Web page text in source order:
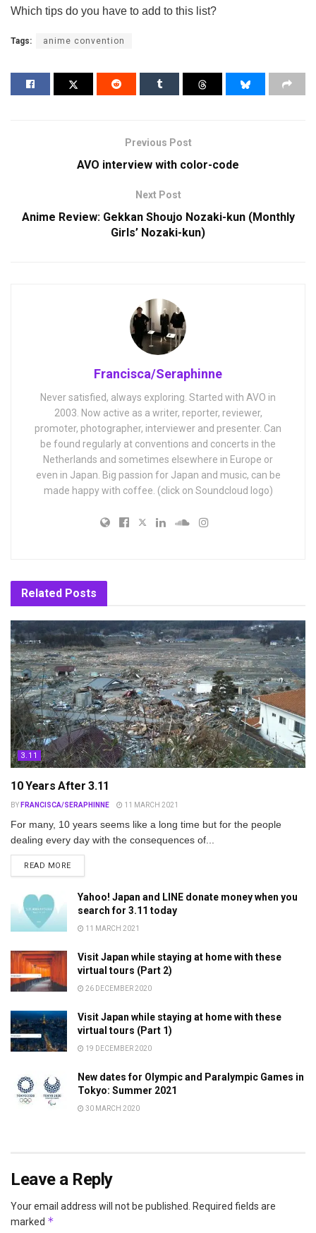
Which tips do you have to add to this list?
Tags: anime convention
Previous Post
AVO interview with color-code
Next Post
Anime Review: Gekkan Shoujo Nozaki-kun (Monthly
Girls’ Nozaki-kun)
Francisca/Seraphinne
Never satisfied, always exploring. Started with AVO in
2003. Now active as a writer, reporter, reviewer,
promoter, photographer, interviewer and presenter. Can
be found regularly at conventions and concerts in the
Netherlands and sometimes elsewhere in Europe or
even in Japan. Big passion for Japan and music, can be
made happy with coffee. (click on Soundcloud logo)
Related Posts
3.11
10 Years After 3.11
BY FRANCISCA/SERAPHINNE 11 MARCH 2021
For many, 10 years seems like a long time but for the people
dealing every day with the consequences of...
READ MOREDETAILS
Yahoo! Japan and LINE donate money when you
search for 3.11 today
11 MARCH 2021
Visit Japan while staying at home with these
virtual tours (Part 2)
26 DECEMBER 2020
Visit Japan while staying at home with these
virtual tours (Part 1)
19 DECEMBER 2020
New dates for Olympic and Paralympic Games in
Tokyo: Summer 2021
30 MARCH 2020
Leave a Reply
Your email address will not be published. Required fields are
marked *